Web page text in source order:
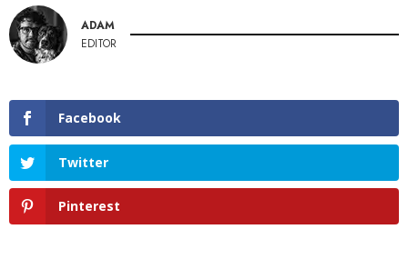
ADAM
EDITOR
Facebook
Twitter
Pinterest